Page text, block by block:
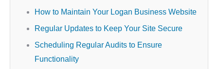
How to Maintain Your Logan Business Website
Regular Updates to Keep Your Site Secure
Scheduling Regular Audits to Ensure
Functionality